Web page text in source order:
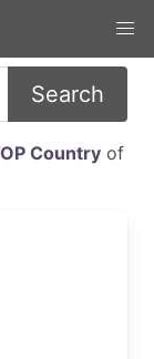
Search
Countryof